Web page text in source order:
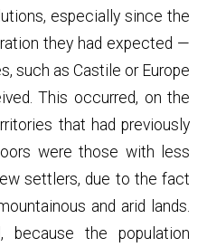
especially since the
they had expected —
such as Castile or Europe
This occurred, on the
that had previously
were those with less
settlers, due to the fact
and arid lands.
because the population